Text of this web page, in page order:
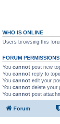
WHO IS ONLINE
Users browsing this
FORUM PERMISSIONS
You cannot post new
You cannot reply to
You cannot edit your
You cannot delete your
You cannot post
Forum